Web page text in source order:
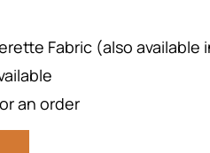
Fabric (also available
an order